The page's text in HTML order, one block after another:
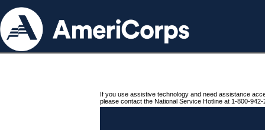
If you use assistive technology and need assistance
please contact the National Service Hotline at 1-800-942-